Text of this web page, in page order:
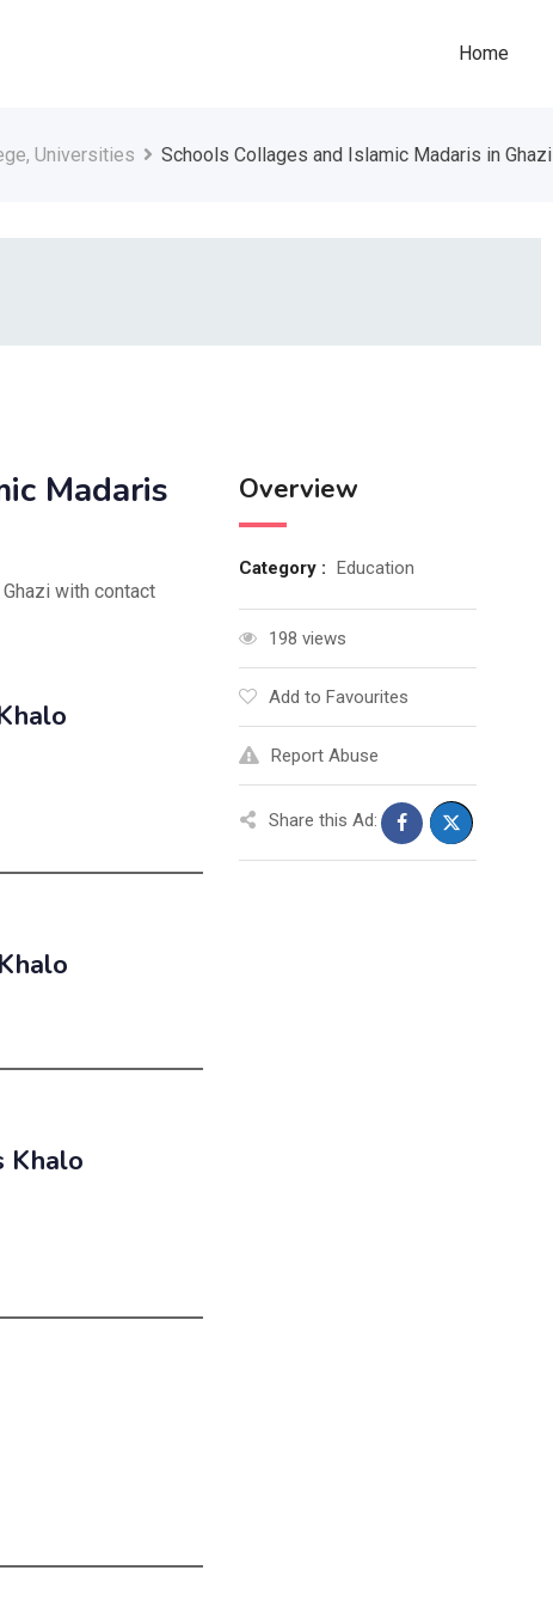
Home
Universities Schools Collages and Islamic Madaris in Ghazi
Madaris
with contact
Khalo
Overview
Category : Education
198 views
Add to Favourites
Report Abuse
Share this Ad: